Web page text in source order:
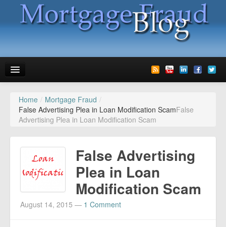
News
Glossary
Contact us
Home / Mortgage Fraud /
False Advertising Plea in Loan Modification ScamFalse
Advertising Plea in Loan Modification Scam
False Advertising
Plea in Loan
Modification Scam
August 14, 2015 — 1 Comment